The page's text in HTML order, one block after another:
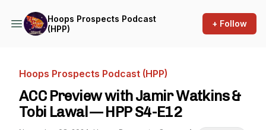
Hoops Prospects Podcast
(HPP)
+ Follow
Hoops Prospects Podcast (HPP)
ACC Preview with Jamir Watkins &
Tobi Lawal — HPP S4-E12